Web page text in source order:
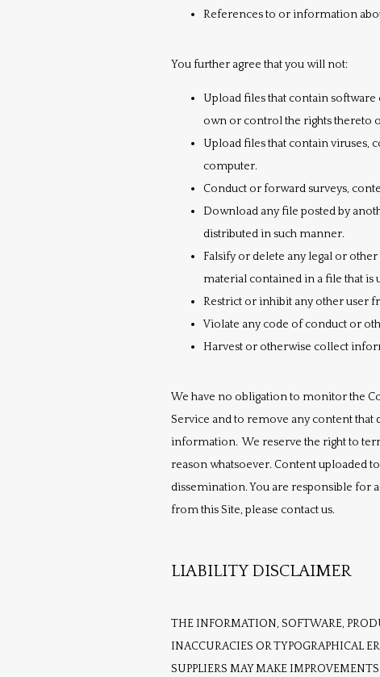
References to or information
You further agree that you will not:
Upload files that contain
own or control the rights thereto
Upload files that contain viruses,
computer.
Conduct or forward surveys,
Download any file posted by
distributed in such manner.
Falsify or delete any legal or
material contained in a file that is
Restrict or inhibit any other user
Violate any code of conduct or
Harvest or otherwise collect
We have no obligation to monitor the
Service and to remove any content
information.  We reserve the right to
reason whatsoever. Content uploaded
dissemination. You are responsible for
from this Site, please contact us.
LIABILITY DISCLAIMER
THE INFORMATION, SOFTWARE,
INACCURACIES OR TYPOGRAPHICAL
SUPPLIERS MAY MAKE